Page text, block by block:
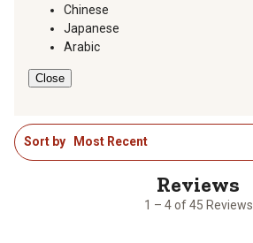
open
submission
will
open
submission
Chinese
Japanese
Arabic
Close
1
to
1 – 4 of 45 Reviews
Sort by Most Recent